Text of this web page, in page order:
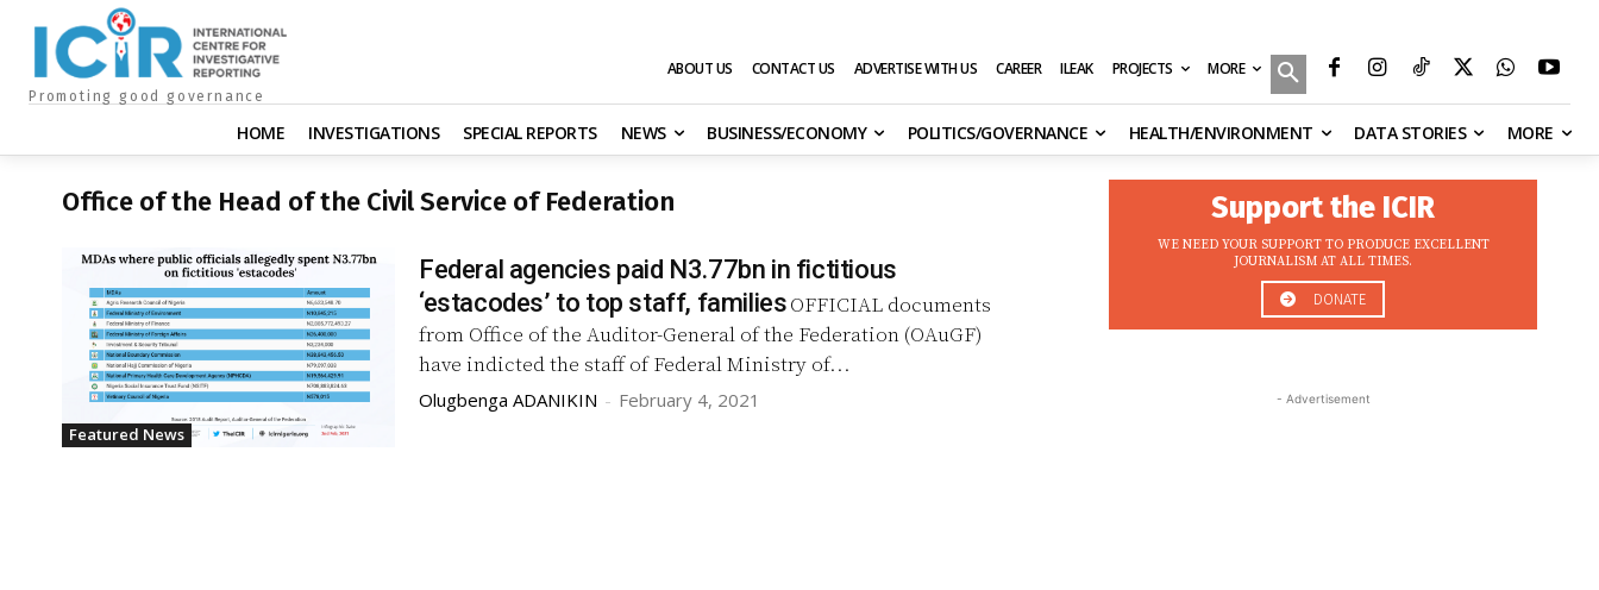
Promoting good governance
ABOUT US CONTACT US ADVERTISE WITH US CAREER ILEAK PROJECTS MORE
HOME INVESTIGATIONS SPECIAL REPORTS NEWS BUSINESS/ECONOMY POLITICS/GOVERNANCE HEALTH/ENVIRONMENT DATA STORIES MORE
Office of the Head of the Civil Service of Federation
Featured News
Federal agencies paid N3.77bn in fictitious
‘estacodes’ to top staff, familiesOFFICIAL documents
from Office of the Auditor-General of the Federation (OAuGF)
have indicted the staff of Federal Ministry of...
Olugbenga ADANIKIN - February 4, 2021
Support the ICIR
WE NEED YOUR SUPPORT TO PRODUCE EXCELLENT
JOURNALISM AT ALL TIMES.
DONATE
- Advertisement